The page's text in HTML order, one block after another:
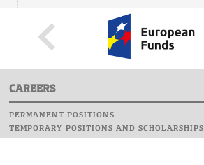
CAREERS
PERMANENT POSITIONS
TEMPORARY POSITIONS AND SCHOLARSHIPS